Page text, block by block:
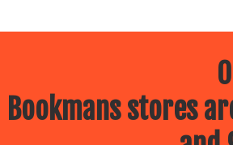
Bookmans stores